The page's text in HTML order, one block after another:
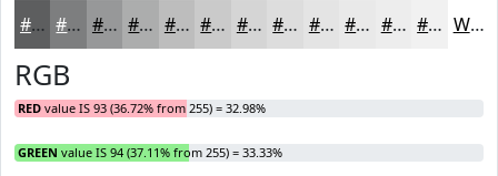
#5D5E5F #7D7E7F #979899 #ACADAD #BDBDBD #CACACA #D5D5D5 #DDDDDD #E4E4E4 #E9E9E9 #EDEDED #F1F1F1 White
RGB
RED value IS 93 (36.72% from 255) = 32.98%
GREEN value IS 94 (37.11% from 255) = 33.33%